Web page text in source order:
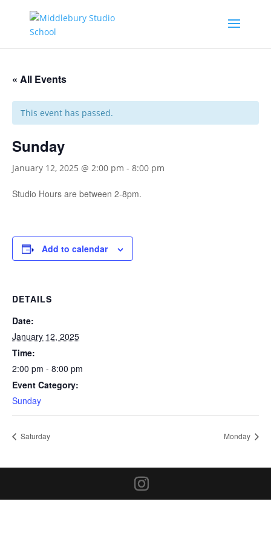
« All Events
This event has passed.
Sunday
January 12, 2025 @ 2:00 pm - 8:00 pm
Studio Hours are between 2-8pm.
Add to calendar
DETAILS
Date:
January 12, 2025
Time:
2:00 pm - 8:00 pm
Event Category:
Sunday
Saturday Monday